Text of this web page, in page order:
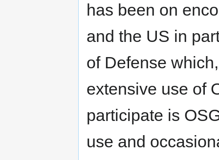
has been on
and the US in
of Defense
extensive use of
participate is
use and